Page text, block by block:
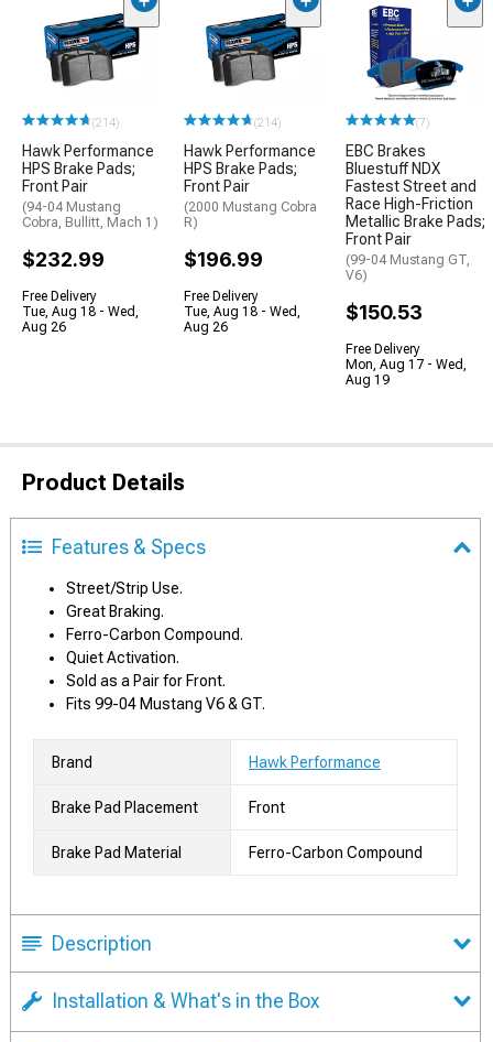
(214)
Hawk Performance
HPS Brake Pads;
Front Pair
(94-04 Mustang
Cobra, Bullitt, Mach 1)
$232.99
Free Delivery
Tue, Aug 18 - Wed,
Aug 26
(214)
Hawk Performance
HPS Brake Pads;
Front Pair
(2000 Mustang Cobra
R)
$196.99
Free Delivery
Tue, Aug 18 - Wed,
Aug 26
(7)
EBC Brakes
Bluestuff NDX
Fastest Street and
Race High-Friction
Metallic Brake Pads;
Front Pair
(99-04 Mustang GT,
V6)
$150.53
Free Delivery
Mon, Aug 17 - Wed,
Aug 19
Product Details
Features & Specs
Street/Strip Use.
Great Braking.
Ferro-Carbon Compound.
Quiet Activation.
Sold as a Pair for Front.
Fits 99-04 Mustang V6 & GT.
Brand Hawk Performance
Brake Pad Placement Front
Brake Pad Material Ferro-Carbon Compound
Description
Installation & What's in the Box